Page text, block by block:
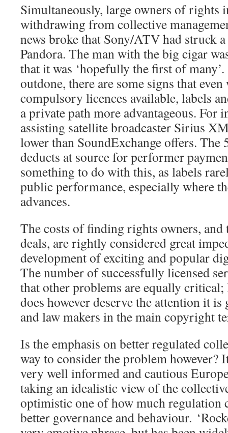
Simultaneously, large owners of rights
withdrawing from collective
news broke that Sony/ATV had struck
Pandora. The man with the big cigar
that it was ‘hopefully the first of
outdone, there are some signs that even
compulsory licences available, labels
a private path more advantageous. For
assisting satellite broadcaster Sirius
lower than SoundExchange offers. The
deducts at source for performer
something to do with this, as labels
public performance, especially where
advances.
The costs of finding rights owners, and
deals, are rightly considered great
development of exciting and popular
The number of successfully licensed
that other problems are equally
does however deserve the attention it
and law makers in the main copyright
Is the emphasis on better regulated
way to consider the problem however?
very well informed and cautious
taking an idealistic view of the
optimistic one of how much regulation
better governance and behaviour.